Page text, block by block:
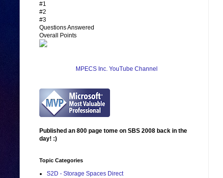
#1
#2
#3
Questions Answered
Overall Points
MPECS Inc. YouTube Channel
Published an 800 page tome on SBS 2008 back in the
day! :)
Topic Categories
S2D - Storage Spaces Direct